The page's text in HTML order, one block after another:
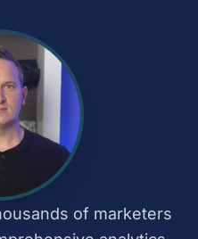
of marketers